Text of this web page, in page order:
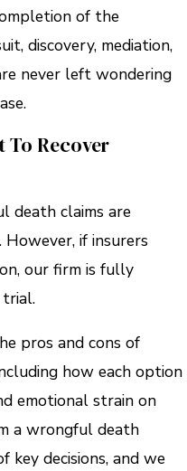
of the
discovery, mediation,
never left wondering
To Recover
death claims are
if insurers
our firm is fully
pros and cons of
how each option
emotional strain on
a wrongful death
key decisions, and we